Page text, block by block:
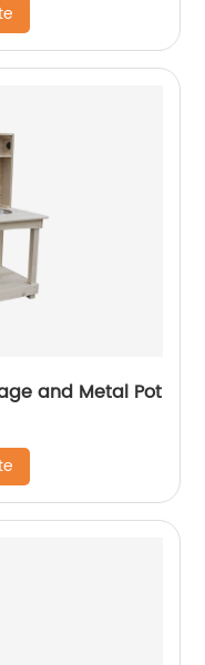
and Metal Pot